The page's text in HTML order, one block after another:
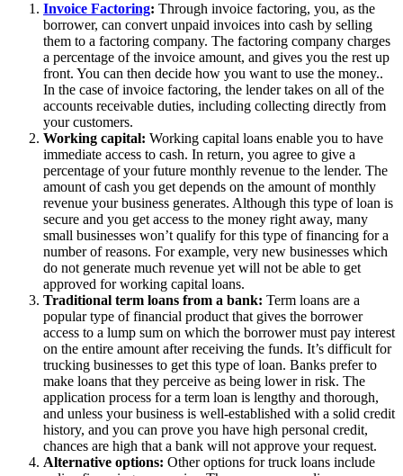
Invoice Factoring: Through invoice factoring, you, as the
borrower, can convert unpaid invoices into cash by selling
them to a factoring company. The factoring company charges
a percentage of the invoice amount, and gives you the rest up
front. You can then decide how you want to use the money..
In the case of invoice factoring, the lender takes on all of the
accounts receivable duties, including collecting directly from
your customers.
Working capital: Working capital loans enable you to have
immediate access to cash. In return, you agree to give a
percentage of your future monthly revenue to the lender. The
amount of cash you get depends on the amount of monthly
revenue your business generates. Although this type of loan is
secure and you get access to the money right away, many
small businesses won’t qualify for this type of financing for a
number of reasons. For example, very new businesses which
do not generate much revenue yet will not be able to get
approved for working capital loans.
Traditional term loans from a bank: Term loans are a
popular type of financial product that gives the borrower
access to a lump sum on which the borrower must pay interest
on the entire amount after receiving the funds. It’s difficult for
trucking businesses to get this type of loan. Banks prefer to
make loans that they perceive as being lower in risk. The
application process for a term loan is lengthy and thorough,
and unless your business is well-established with a solid credit
history, and you can prove you have high personal credit,
chances are high that a bank will not approve your request.
Alternative options: Other options for truck loans include